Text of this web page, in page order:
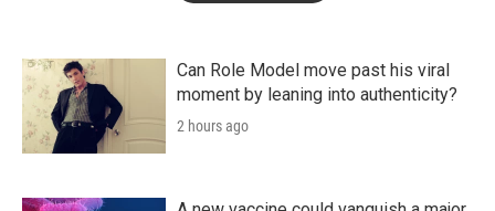
Can Role Model move past his viral
moment by leaning into authenticity?
2 hours ago